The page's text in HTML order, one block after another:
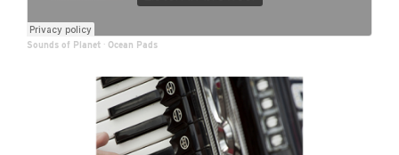
Sounds of Planet · Ocean Pads